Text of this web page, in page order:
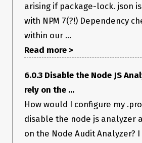
arising if package-lock. json
with NPM 7(?!) Dependency
within our ...
Read more >
6.0.3 Disable the Node JS
rely on the ...
How would I configure my
disable the node js analyzer
on the Node Audit Analyzer? I